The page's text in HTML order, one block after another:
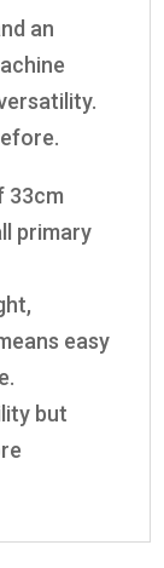
an
33cm
primary
easy
but